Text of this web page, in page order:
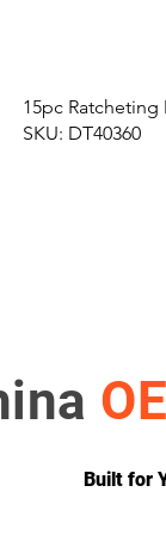
15pc
SKU: DT40360
Built for